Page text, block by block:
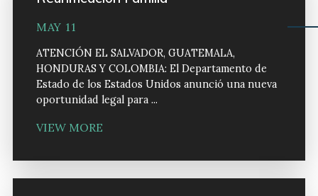
MAY 11
ATENCIÓN EL SALVADOR, GUATEMALA,
HONDURAS Y COLOMBIA: El Departamento de
Estado de los Estados Unidos anunció una nueva
oportunidad legal para ...
VIEW MORE